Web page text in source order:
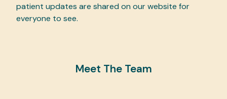
patient updates are shared on our website for
everyone to see.
Meet The Team